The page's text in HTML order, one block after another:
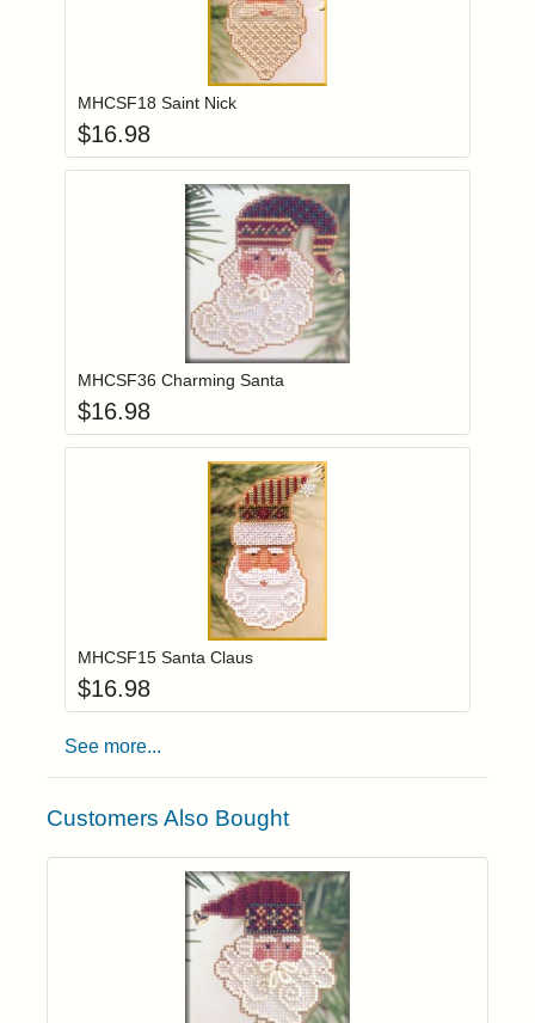
Login to add items to your wishlist
MHCSF18 Saint Nick
$16.98
Login to add items to your wishlist
MHCSF36 Charming Santa
$16.98
Login to add items to your wishlist
MHCSF15 Santa Claus
$16.98
See more...
Customers Also Bought
Login to add items to your wishlist